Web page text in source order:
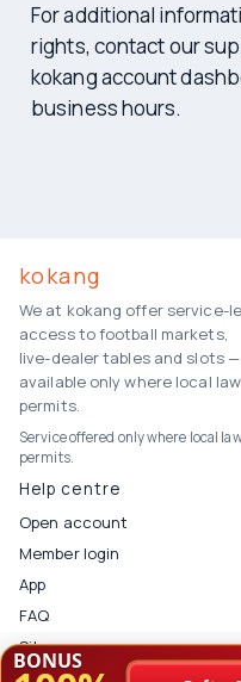
For additional
rights, contact our
kokang account
business hours.
kokang
We at kokang offer service-
access to football markets,
live-dealer tables and slots —
available only where local law
permits.
Service offered only where local
permits.
Help centre
Open account
Member login
App
FAQ
Sitemap
BONUS